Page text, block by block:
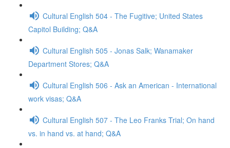
Cultural English 504 - The Fugitive; United States
Capitol Building; Q&A
Cultural English 505 - Jonas Salk; Wanamaker
Department Stores; Q&A
Cultural English 506 - Ask an American - International
work visas; Q&A
Cultural English 507 - The Leo Franks Trial; On hand
vs. in hand vs. at hand; Q&A